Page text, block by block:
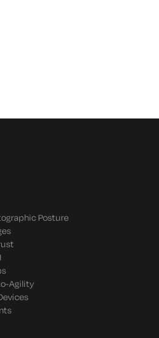
Posture
Agility